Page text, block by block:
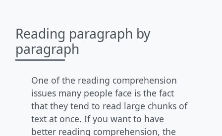
Reading paragraph by
paragraph
One of the reading comprehension
issues many people face is the fact
that they tend to read large chunks of
text at once. If you want to have
better reading comprehension, the